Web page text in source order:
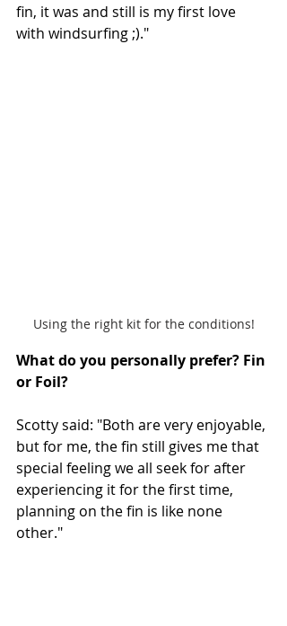
fin, it was and still is my first love
with windsurfing ;)."
Using the right kit for the conditions!
What do you personally prefer? Fin
or Foil?
Scotty said: "Both are very enjoyable,
but for me, the fin still gives me that
special feeling we all seek for after
experiencing it for the first time,
planning on the fin is like none
other."